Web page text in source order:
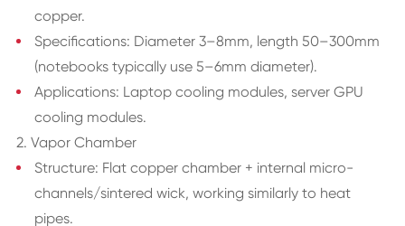
copper.
Specifications: Diameter 3–8mm, length 50–300mm
(notebooks typically use 5–6mm diameter).
Applications: Laptop cooling modules, server GPU
cooling modules.
2. Vapor Chamber
Structure: Flat copper chamber + internal micro-
channels/sintered wick, working similarly to heat
pipes.